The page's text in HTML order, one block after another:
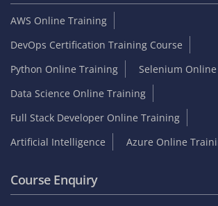
AWS Online Training
DevOps Certification Training Course
Python Online Training
Selenium
Data Science Online Training
Full Stack Developer Online Training
Artificial Intelligence
Azure Online
Course Enquiry